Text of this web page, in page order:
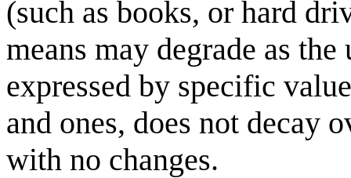
(such as books, or hard
means may degrade as
expressed by specific
and ones, does not decay
with no changes.